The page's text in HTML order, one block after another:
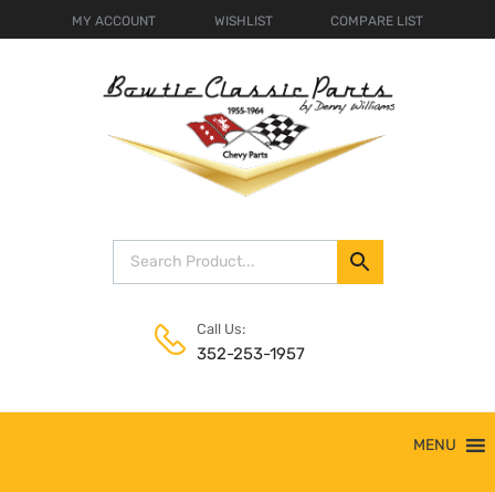
MY ACCOUNT WISHLIST COMPARE LIST
Call Us:
352-253-1957
MENU